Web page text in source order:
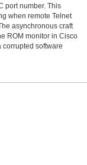
port number. This
when remote Telnet
asynchronous craft
ROM monitor in Cisco
corrupted software